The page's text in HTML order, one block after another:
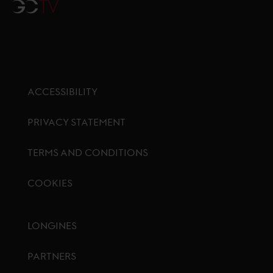
GCTV
ACCESSIBILITY
PRIVACY STATEMENT
TERMS AND CONDITIONS
COOKIES
LONGINES
PARTNERS